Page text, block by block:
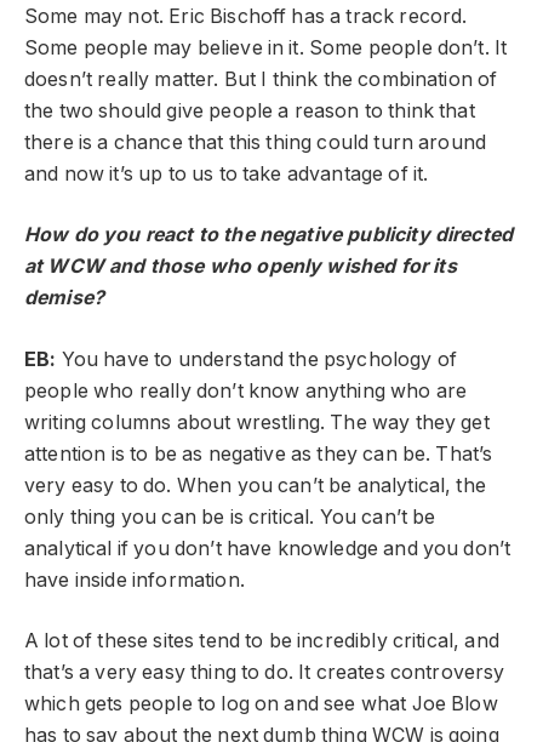
Some may not. Eric Bischoff has a track record.
Some people may believe in it. Some people don’t. It
doesn’t really matter. But I think the combination of
the two should give people a reason to think that
there is a chance that this thing could turn around
and now it’s up to us to take advantage of it.
How do you react to the negative publicity directed
at WCW and those who openly wished for its
demise?
EB: You have to understand the psychology of
people who really don’t know anything who are
writing columns about wrestling. The way they get
attention is to be as negative as they can be. That’s
very easy to do. When you can’t be analytical, the
only thing you can be is critical. You can’t be
analytical if you don’t have knowledge and you don’t
have inside information.
A lot of these sites tend to be incredibly critical, and
that’s a very easy thing to do. It creates controversy
which gets people to log on and see what Joe Blow
has to say about the next dumb thing WCW is going